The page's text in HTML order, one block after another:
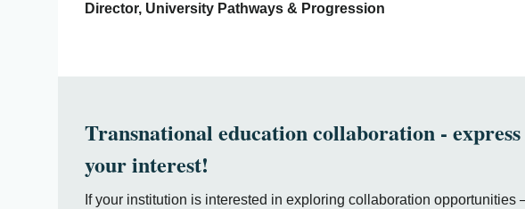
Director, University Pathways & Progression
Transnational education collaboration - express
your interest!
If your institution is interested in exploring collaboration opportunities